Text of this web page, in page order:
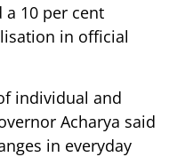
10 per cent
in official
individual and
Acharya said
in everyday